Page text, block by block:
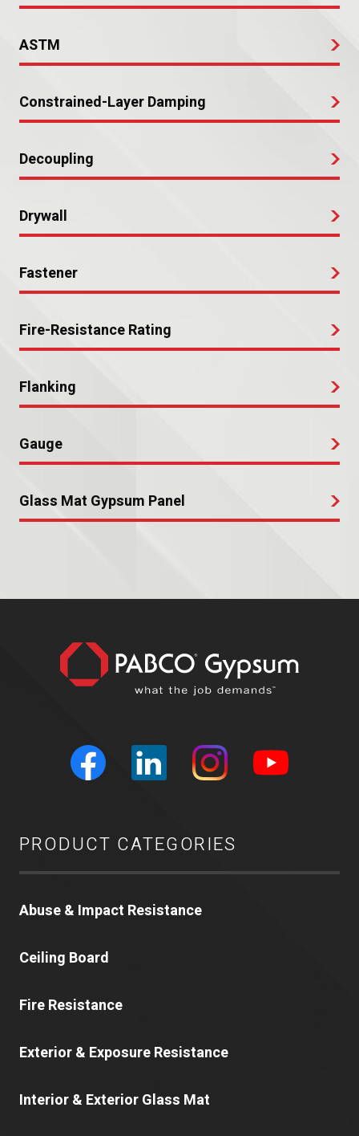
ASTM
Constrained-Layer Damping
Decoupling
Drywall
Fastener
Fire-Resistance Rating
Flanking
Gauge
Glass Mat Gypsum Panel
PRODUCT CATEGORIES
Abuse & Impact Resistance
Ceiling Board
Fire Resistance
Exterior & Exposure Resistance
Interior & Exterior Glass Mat